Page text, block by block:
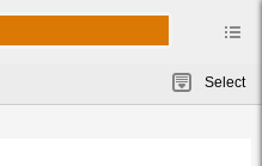
Select